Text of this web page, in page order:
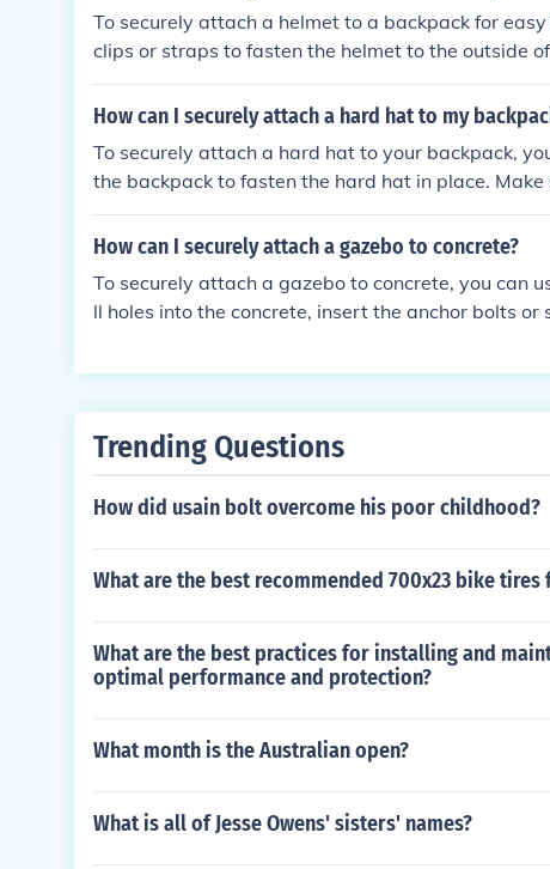
To securely attach a helmet to a backpack for
clips or straps to fasten the helmet to the outside
s securely attached and won't come loose while
How can I securely attach a hard hat to my
To securely attach a hard hat to your backpack,
the backpack to fasten the hard hat in place.
and won't easily come loose while you're on the
How can I securely attach a gazebo to concrete?
To securely attach a gazebo to concrete, you can
ll holes into the concrete, insert the anchor bolts
nd the concrete surface.
Trending Questions
How did usain bolt overcome his poor childhood?
What are the best recommended 700x23 bike
What are the best practices for installing and
optimal performance and protection?
What month is the Australian open?
What is all of Jesse Owens' sisters' names?